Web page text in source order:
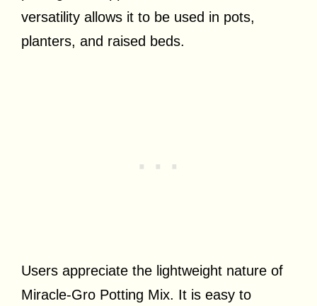
versatility allows it to be used in pots,
planters, and raised beds.
Users appreciate the lightweight nature of
Miracle-Gro Potting Mix. It is easy to